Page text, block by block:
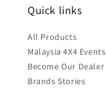
Quick links
All Products
Malaysia 4X4 Events
Become Our Dealer
Brands Stories